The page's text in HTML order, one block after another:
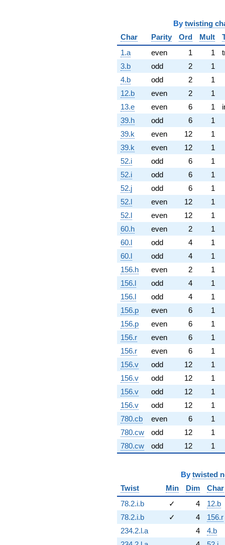
By twisting
Char
Parity Ord Mult
1.a
even 1 1
3.b
odd 2
1
4.b
odd 2
1
12.b
even 2
1
13.e
even 6 1
39.h
odd 6
1
39.k
even 12
1
39.k
even 12
1
52.i
odd 6
1
52.i
odd 6
1
52.j
odd 6
1
52.l
even 12
1
52.l
even 12
1
60.h
even 2
1
60.l
odd 4
1
60.l
odd 4
1
156.h
even 2
1
156.l
odd 4
1
156.l
odd 4
1
156.p
even 6
1
156.p
even 6
1
156.r
even 6
1
156.r
even 6
1
156.v
odd 12
1
156.v
odd 12
1
156.v
odd 12
1
156.v
odd 12
1
780.cb
even 6
1
780.cw
odd 12
1
780.cw
odd 12 1
By twisted
Twist
Min Dim
Char
78.2.i.b
✓ 4
12.b
78.2.i.b
✓ 4
156.r
234.2.l.a
4
4.b